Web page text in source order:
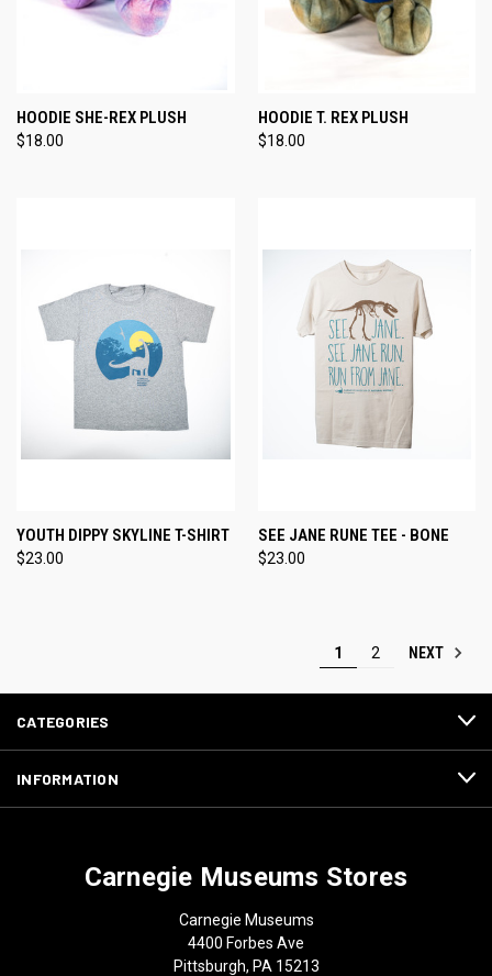
HOODIE SHE-REX PLUSH
$18.00
HOODIE T. REX PLUSH
$18.00
YOUTH DIPPY SKYLINE T-SHIRT
$23.00
SEE JANE RUNE TEE - BONE
$23.00
1 2 NEXT
CATEGORIES
INFORMATION
Carnegie Museums Stores
Carnegie Museums
4400 Forbes Ave
Pittsburgh, PA 15213